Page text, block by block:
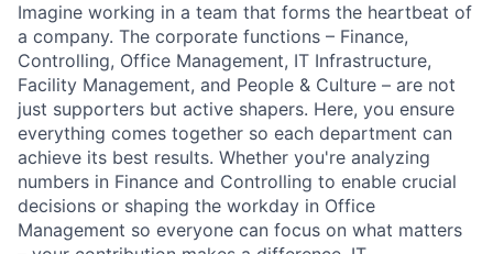
Imagine working in a team that forms the heartbeat of
a company. The corporate functions – Finance,
Controlling, Office Management, IT Infrastructure,
Facility Management, and People & Culture – are not
just supporters but active shapers. Here, you ensure
everything comes together so each department can
achieve its best results. Whether you're analyzing
numbers in Finance and Controlling to enable crucial
decisions or shaping the workday in Office
Management so everyone can focus on what matters